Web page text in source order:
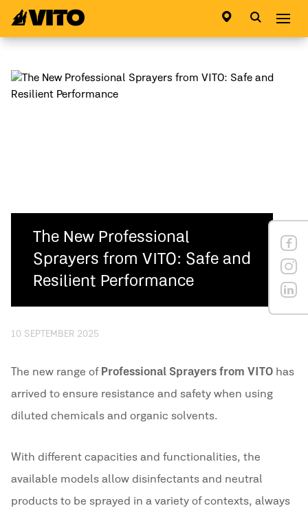
Go to main page
The New Professional
Sprayers from VITO: Safe and
Resilient Performance
10 SEPTEMBER 2025
The new range of Professional Sprayers from VITO has
arrived to ensure resistance and safety when using
diluted chemicals and organic solvents.
With different capacities and functionalities, the
available models allow disinfectants and neutral
products to be sprayed in a variety of contexts, always